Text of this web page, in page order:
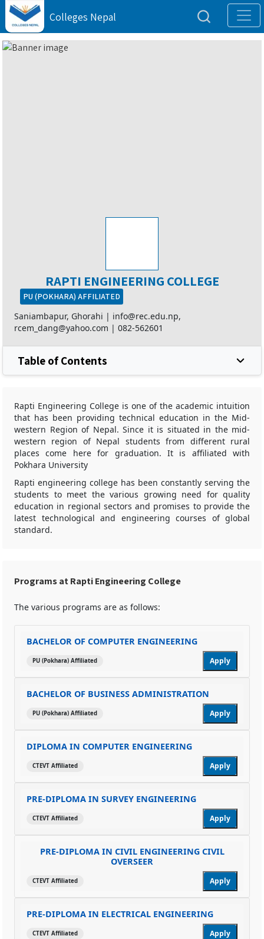
Colleges Nepal
RAPTI ENGINEERING COLLEGE
PU (POKHARA) AFFILIATED
Saniambapur, Ghorahi | info@rec.edu.np,
rcem_dang@yahoo.com | 082-562601
Table of Contents
Rapti Engineering College is one of the academic intuition
that has been providing technical education in the Mid-
western Region of Nepal. Since it is situated in the mid-
western region of Nepal students from different rural
places come here for graduation. It is affiliated with
Pokhara University
Rapti engineering college has been constantly serving the
students to meet the various growing need for quality
education in regional sectors and promises to provide the
latest technological and engineering courses of global
standard.
Programs at Rapti Engineering College
The various programs are as follows:
BACHELOR OF COMPUTER ENGINEERING
PU (Pokhara) Affiliated Apply
BACHELOR OF BUSINESS ADMINISTRATION
PU (Pokhara) Affiliated Apply
DIPLOMA IN COMPUTER ENGINEERING
CTEVT Affiliated Apply
PRE-DIPLOMA IN SURVEY ENGINEERING
CTEVT Affiliated Apply
PRE-DIPLOMA IN CIVIL ENGINEERING CIVIL
OVERSEER
CTEVT Affiliated Apply
PRE-DIPLOMA IN ELECTRICAL ENGINEERING
CTEVT Affiliated Apply